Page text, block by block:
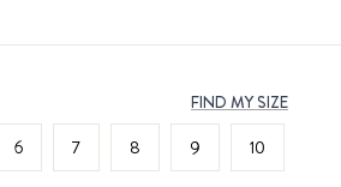
reviews
FIND MY SIZE
6 7 8 9 10